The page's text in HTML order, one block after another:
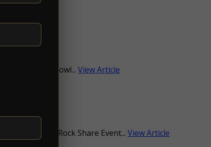
View Article
The Dog Bowl... View Article
$90.00Psych Rock Share Event... View Article